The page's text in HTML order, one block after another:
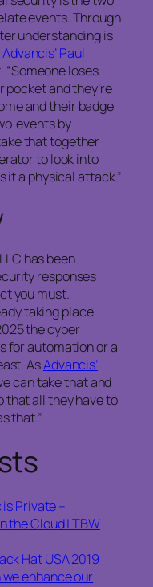
events. Through
understanding is
Advancis’ Paul
loses
and they’re
and their badge
events by
that together
to look into
it a physical attack.”
has been
responses
you must.
taking place
the cyber
for automation or a
AsAdvancis’
can take that and
that all they have to
that.”
Private –
the Cloud | TBW
Hat USA 2019
enhance our